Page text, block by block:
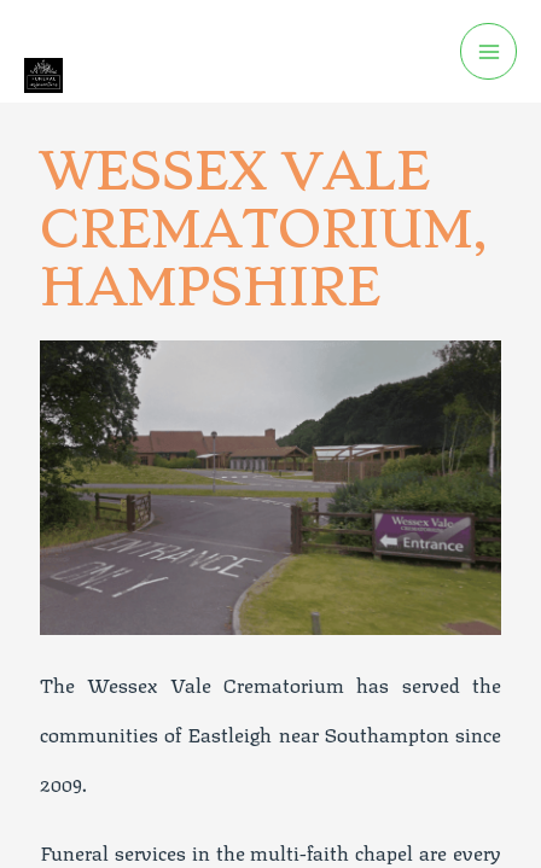
WESSEX VALE
CREMATORIUM,
HAMPSHIRE
The Wessex Vale Crematorium has served the
communities of Eastleigh near Southampton since
2009.
Funeral services in the multi-faith chapel are every